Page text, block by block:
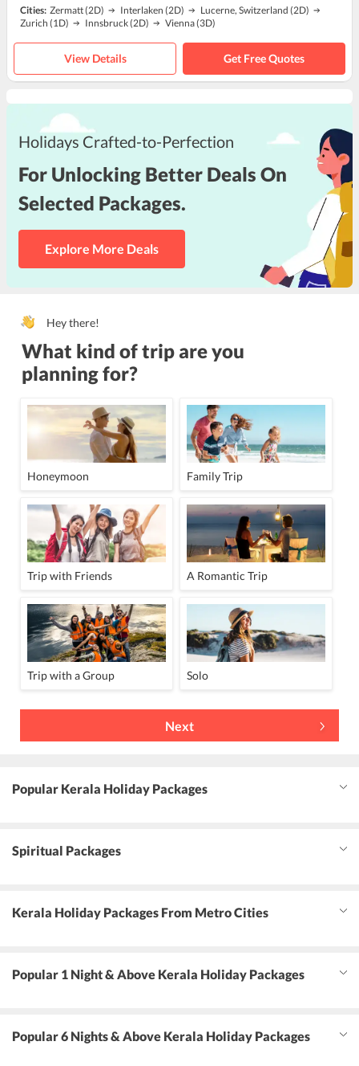
Cities: Zermatt(2D) Interlaken (2D) Lucerne, Switzerland (2D)
Zurich (1D) Innsbruck(2D) Vienna(3D)
View Details Get Free Quotes
Holidays Crafted-to-Perfection
For Unlocking Better Deals On
Selected Packages.
Explore More Deals
Hey there!
What kind of trip are you
planning for?
Honeymoon Family Trip
Trip with Friends A Romantic Trip
Trip with a Group Solo
Next
Popular Kerala Holiday Packages
Spiritual Packages
Kerala Holiday Packages From Metro Cities
Popular 1 Night & Above Kerala Holiday Packages
Popular 6 Nights & Above Kerala Holiday Packages